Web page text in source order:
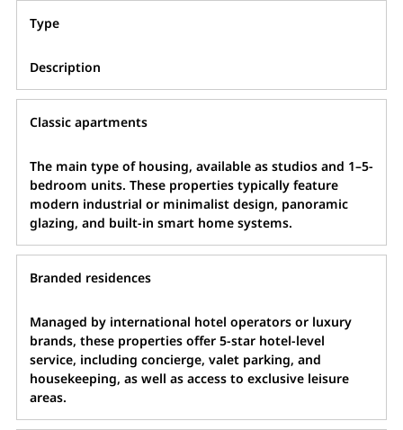
Type
Description
Classic apartments
The main type of housing, available as studios and 1–5-
bedroom units. These properties typically feature
modern industrial or minimalist design, panoramic
glazing, and built-in smart home systems.
Branded residences
Managed by international hotel operators or luxury
brands, these properties offer 5-star hotel-level
service, including concierge, valet parking, and
housekeeping, as well as access to exclusive leisure
areas.